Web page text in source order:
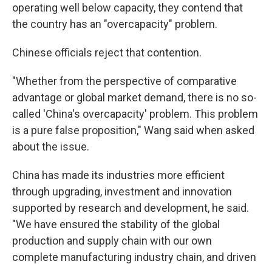
operating well below capacity, they contend that
the country has an "overcapacity" problem.
Chinese officials reject that contention.
"Whether from the perspective of comparative
advantage or global market demand, there is no so-
called 'China's overcapacity' problem. This problem
is a pure false proposition," Wang said when asked
about the issue.
China has made its industries more efficient
through upgrading, investment and innovation
supported by research and development, he said.
"We have ensured the stability of the global
production and supply chain with our own
complete manufacturing industry chain, and driven